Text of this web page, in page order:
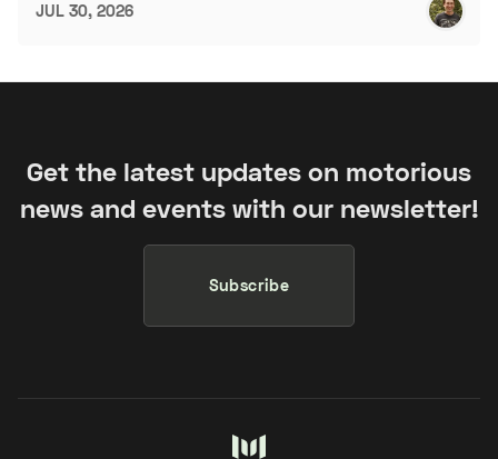
JUL 30, 2026
Get the latest updates on motorious
news and events with our newsletter!
Subscribe